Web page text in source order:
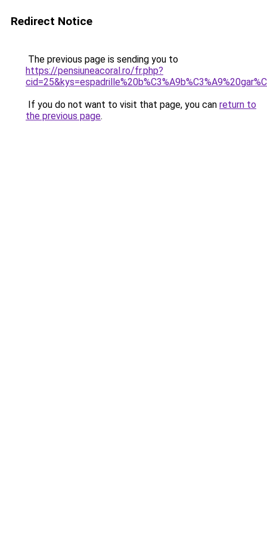
Redirect Notice
The previous page is sending you to
https://pensiuneacoral.ro/fr.php?
If you do not want to visit that page, you can return to
the previous page.